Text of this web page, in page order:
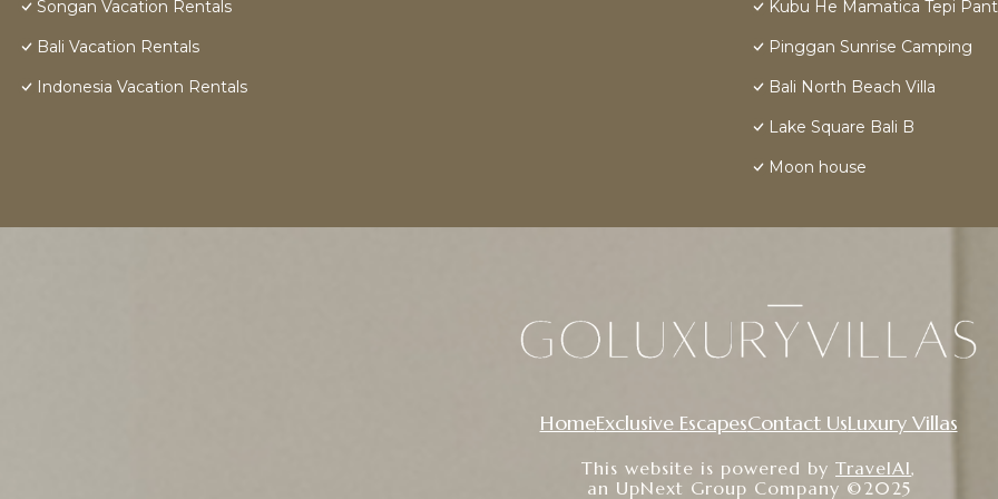
Songan Vacation Rentals
Bali Vacation Rentals
Indonesia Vacation Rentals
Kubu He Mamatica Tepi
Pinggan Sunrise Camping
Bali North Beach Villa
Lake Square Bali B
Moon house
HomeExclusive EscapesContact UsLuxury Villas
This website is powered by TravelAI,
an UpNext Group Company ©2025